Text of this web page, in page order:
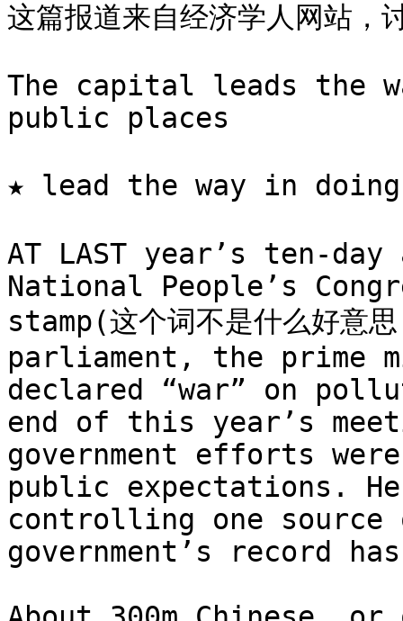
这篇报道来自经济学人网站，
The capital leads the
public places
★ lead the way in doing
AT LAST year’s ten-
National People’s
stamp(这个词不是什么好意
parliament, the prime
declared “war” on
end of this year’s
government efforts
public expectations.
controlling one source
government’s record